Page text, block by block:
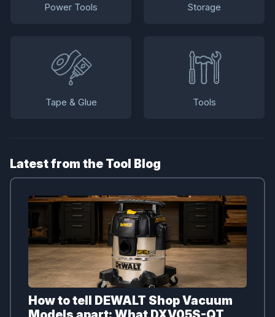
Power Tools Storage
Tape & Glue Tools
Latest from the Tool Blog
How to tell DEWALT Shop Vacuum